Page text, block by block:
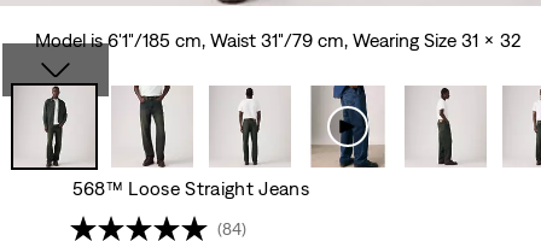
Model is 6'1"/185 cm, Waist 31"/79 cm, Wearing Size 31 x 32
568™ Loose Straight Jeans
(84)